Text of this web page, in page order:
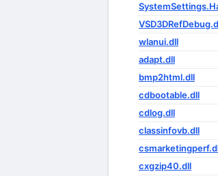
wlanui.dll
adapt.dll
bmp2html.dll
cdbootable.dll
cdlog.dll
classinfovb.dll
cxgzip40.dll